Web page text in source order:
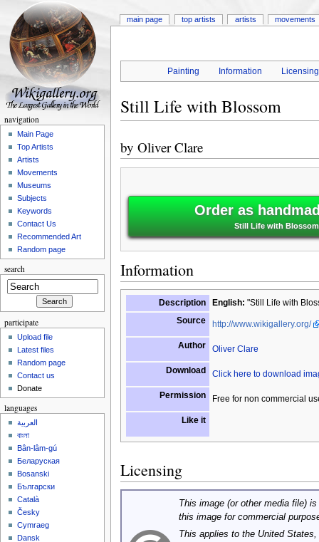
Painting Information Licensing
Still Life with Blossom
by Oliver Clare
Order as
Still Life with
Information
Description English: "Still Life with
Source
http://www.wikigallery.org/
Author Oliver Clare
Download Click here to download
Permission Free for non commercial
Like it
Licensing
This image (or other media file)
this image for commercial
This applies to the United
main page top artists artists movements
navigation
Main Page
Top Artists
Artists
Movements
Museums
Subjects
Keywords
Contact Us
Recommended Art
Random page
search
participate
Upload file
Latest files
Random page
Contact us
Donate
languages
العربية
বাংলা
Bân-lâm-gú
Беларуская
Bosanski
Български
Català
Česky
Cymraeg
Dansk